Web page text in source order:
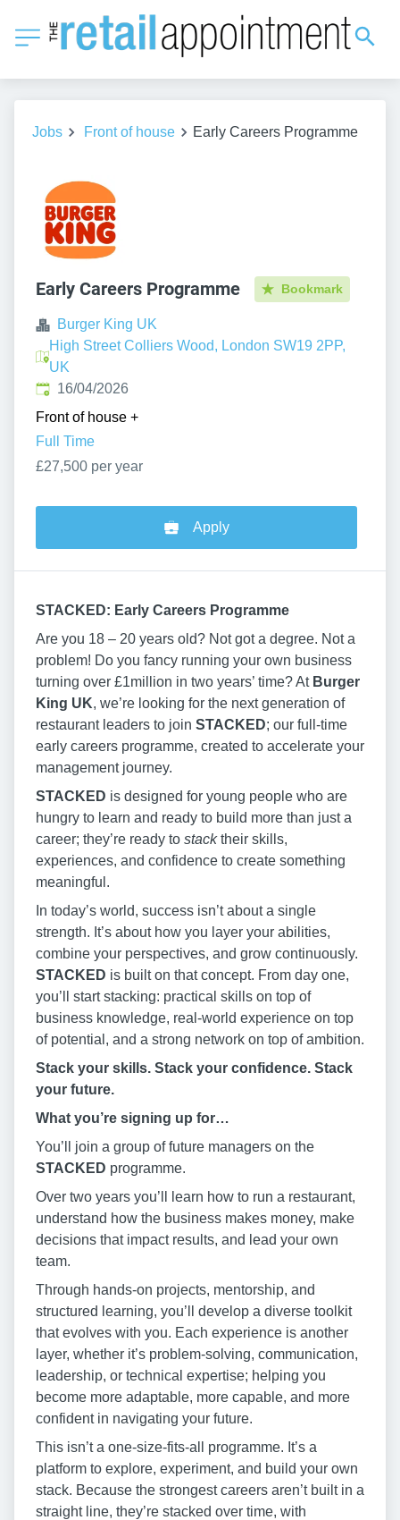
Jobs Front of house Early Careers Programme
Early Careers Programme Bookmark
Burger King UK
High Street Colliers Wood, London SW19 2PP,
UK
Published:
16/04/2026
Front of house +
Full Time
£27,500 per year
Apply
STACKED: Early Careers Programme
Are you 18 – 20 years old? Not got a degree. Not a
problem! Do you fancy running your own business
turning over £1million in two years’ time? At Burger
King UK, we’re looking for the next generation of
restaurant leaders to join STACKED; our full-time
early careers programme, created to accelerate your
management journey.
STACKED is designed for young people who are
hungry to learn and ready to build more than just a
career; they’re ready to stacktheir skills,
experiences, and confidence to create something
meaningful.
In today’s world, success isn’t about a single
strength. It’s about how you layer your abilities,
combine your perspectives, and grow continuously.
STACKED is built on that concept. From day one,
you’ll start stacking: practical skills on top of
business knowledge, real-world experience on top
of potential, and a strong network on top of ambition.
Stack your skills. Stack your confidence. Stack
your future.
What you’re signing up for…
You’ll join a group of future managers on the
STACKED programme.
Over two years you’ll learn how to run a restaurant,
understand how the business makes money, make
decisions that impact results, and lead your own
team.
Through hands-on projects, mentorship, and
structured learning, you’ll develop a diverse toolkit
that evolves with you. Each experience is another
layer, whether it’s problem-solving, communication,
leadership, or technical expertise; helping you
become more adaptable, more capable, and more
confident in navigating your future.
This isn’t a one-size-fits-all programme. It’s a
platform to explore, experiment, and build your own
stack. Because the strongest careers aren’t built in a
straight line, they’re stacked over time, with